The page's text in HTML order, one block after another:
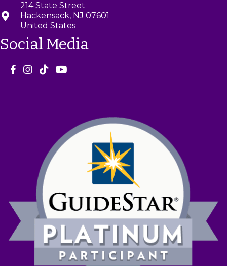
214 State Street
Hackensack, NJ 07601
United States
Social Media